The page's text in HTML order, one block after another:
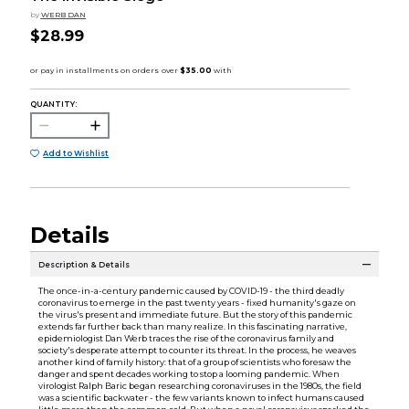
by WERB DAN
$28.99
QUANTITY:
Add to Wishlist
Details
Description & Details
The once-in-a-century pandemic caused by COVID-19 - the third deadly
coronavirus to emerge in the past twenty years - fixed humanity's gaze on
the virus's present and immediate future. But the story of this pandemic
extends far further back than many realize. In this fascinating narrative,
epidemiologist Dan Werb traces the rise of the coronavirus family and
society's desperate attempt to counter its threat. In the process, he weaves
another kind of family history: that of a group of scientists who foresaw the
danger and spent decades working to stop a looming pandemic. When
virologist Ralph Baric began researching coronaviruses in the 1980s, the field
was a scientific backwater - the few variants known to infect humans caused